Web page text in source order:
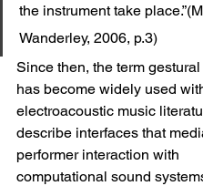
the instrument take
Wanderley, 2006, p.3)
Since then, the term
has become widely used
electroacoustic music
describe interfaces that
performer interaction with
computational sound